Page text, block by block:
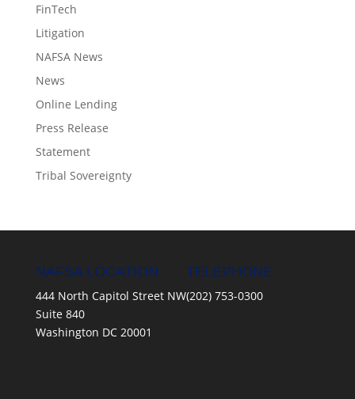
FinTech
Litigation
NAFSA News
News
Online Lending
Press Release
Statement
Tribal Sovereignty
NAFSA LOCATION
444 North Capitol Street NW
Suite 840
Washington DC 20001
TELEPHONE
(202) 753-0300